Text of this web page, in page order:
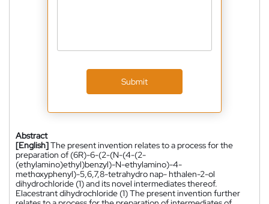
Submit
Abstract
[English]The present invention relates to a process for the
preparation of (6R)-6-(2-(N-(4-(2-
(ethylamino)ethyl)benzyl)-N-ethylamino)-4-
methoxyphenyl)-5,6,7,8-tetrahydro nap- hthalen-2-ol
dihydrochloride (1) and its novel intermediates thereof.
Elacestrant dihydrochloride (1) The present invention further